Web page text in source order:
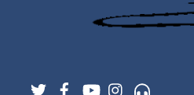
Twitter FacebookYouTubeInstagram